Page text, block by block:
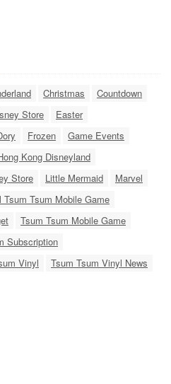
Christmas
Countdown
Store
Easter
Frozen
Game Events
Kong Disneyland
Store Little Mermaid
Marvel
Tsum Tsum Mobile Game
Tsum Tsum Mobile Game
Subscription
Vinyl Tsum Tsum Vinyl News